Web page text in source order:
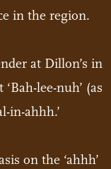
in the region.
at Dillon’s in
lee-nuh’ (as
in-ahhh.’
on the ‘ahhh’